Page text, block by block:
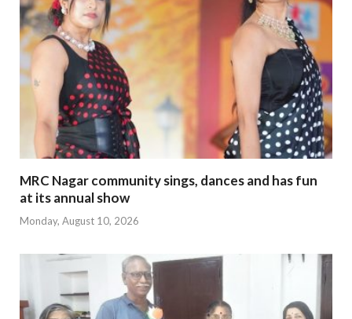
MRC Nagar community sings, dances and has fun
at its annual show
Monday, August 10, 2026